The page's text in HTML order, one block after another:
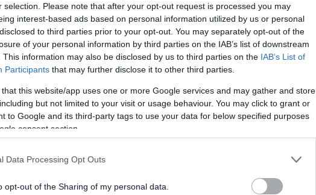
selection. Please note that after your opt-out request is processed you may
interest-based ads based on personal information utilized by us or personal
to third parties prior to your opt-out. You may separately opt-out of the
of your personal information by third parties on the IAB’s list of downstream
This information may also be disclosed by us to third parties on the IAB’s List of
Participants that may further disclose it to other third parties.
that this website/app uses one or more Google services and may gather and store
but not limited to your visit or usage behaviour. You may click to grant or
to Google and its third-party tags to use your data for below specified purposes
consent section.
Data Processing Opt Outs
opt-out of the Sharing of my personal data.
and reward for social care worker roles across
in salary was required. In this respect, you’ll be
! Your benefit package includes: